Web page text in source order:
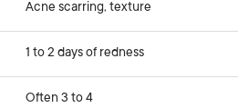
Acne scarring, texture
1 to 2 days of redness
Often 3 to 4